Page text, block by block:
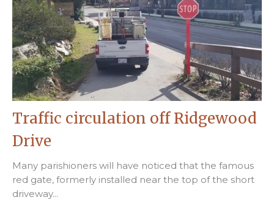
Traffic circulation off Ridgewood
Drive
Many parishioners will have noticed that the famous
red gate, formerly installed near the top of the short
driveway...